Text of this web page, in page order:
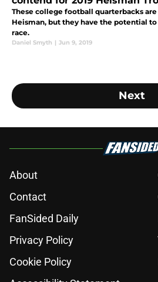
These college football quarterbacks
Heisman, but they have the potential
race.
Daniel Smyth | Jun 9, 2019
Next
About
Contact
FanSided Daily
Privacy Policy
Cookie Policy